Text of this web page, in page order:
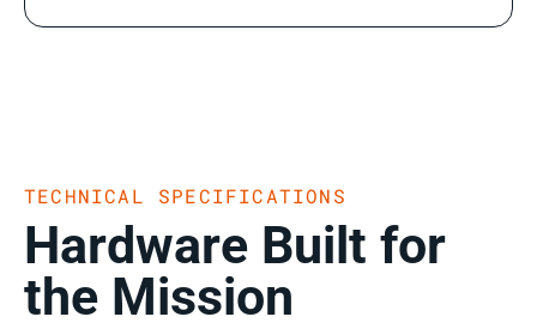
TECHNICAL SPECIFICATIONS
Hardware Built for
the Mission